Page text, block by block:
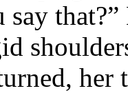
her